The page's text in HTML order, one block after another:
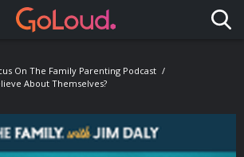
On The Family Parenting Podcast
About Themselves?